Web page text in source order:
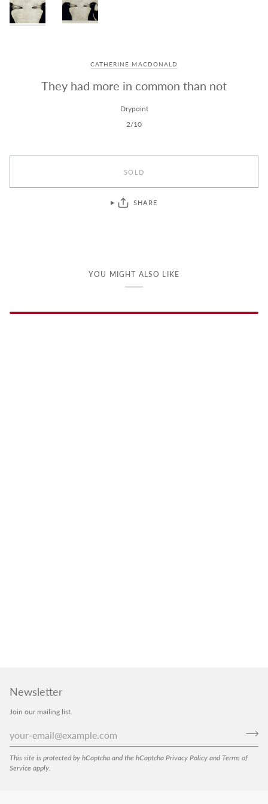
CATHERINE MACDONALD
They had more in common than not
Drypoint
2/10
SOLD
SHARE
YOU MIGHT ALSO LIKE
Newsletter
Join our mailing list.
This site is protected by hCaptcha and the hCaptcha Privacy Policy and Terms of
Service apply.